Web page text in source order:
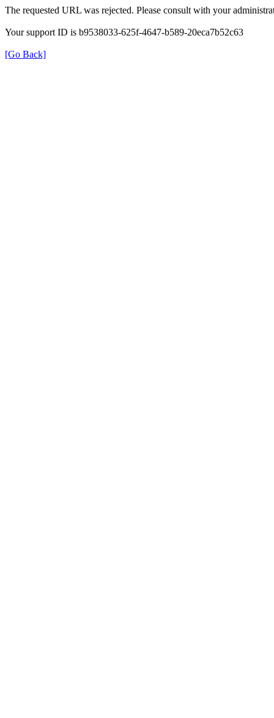
The requested URL was rejected. Please consult with your
Your support ID is b9538033-625f-4647-b589-20eca7b52c63
[Go Back]